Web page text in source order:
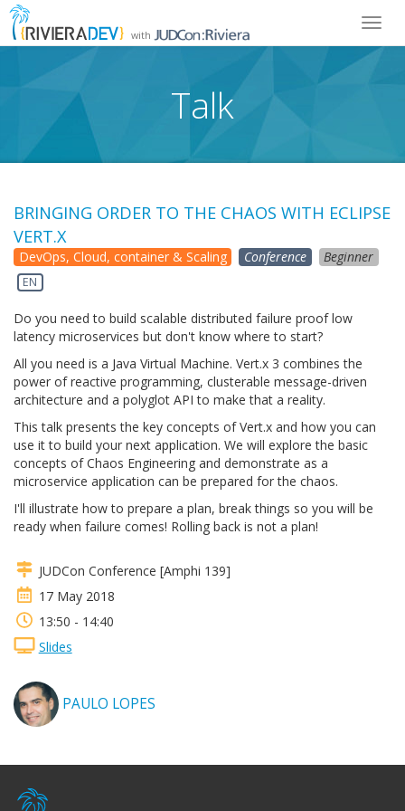
with
Talk
BRINGING ORDER TO THE CHAOS WITH ECLIPSE
VERT.X
DevOps, Cloud, container & Scaling Conference Beginner
EN
Do you need to build scalable distributed failure proof low
latency microservices but don't know where to start?
All you need is a Java Virtual Machine. Vert.x 3 combines the
power of reactive programming, clusterable message-driven
architecture and a polyglot API to make that a reality.
This talk presents the key concepts of Vert.x and how you can
use it to build your next application. We will explore the basic
concepts of Chaos Engineering and demonstrate as a
microservice application can be prepared for the chaos.
I'll illustrate how to prepare a plan, break things so you will be
ready when failure comes! Rolling back is not a plan!
JUDCon Conference [Amphi 139]
17 May 2018
13:50 - 14:40
Slides
PAULO LOPES